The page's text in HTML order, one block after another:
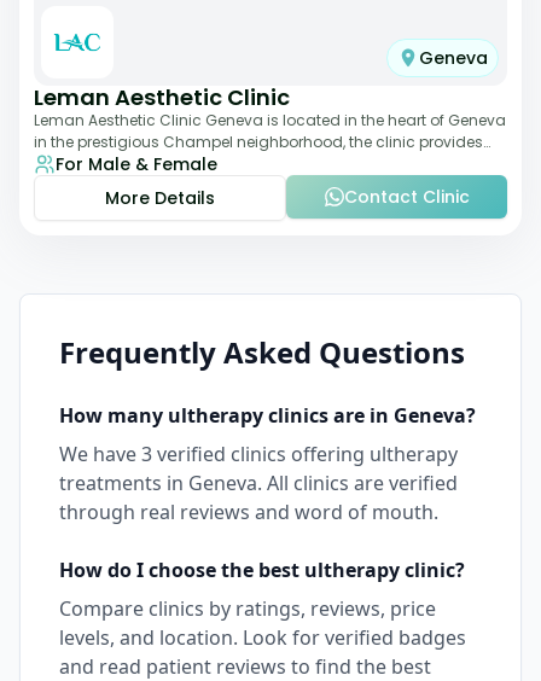
Geneva
Leman Aesthetic Clinic
Leman Aesthetic Clinic Geneva is located in the heart of Geneva
in the prestigious Champel neighborhood, the clinic provides
comprehensive expertise a
For Male & Female
More Details
Contact Clinic
Frequently Asked Questions
How many ultherapyclinics are in Geneva?
We have3verified clinics offering ultherapy
treatments in Geneva. All clinics are verified
through real reviews and word of mouth.
How do I choose the best ultherapyclinic?
Compare clinics by ratings, reviews, price
levels, and location. Look for verified badges
and read patient reviews to find the best